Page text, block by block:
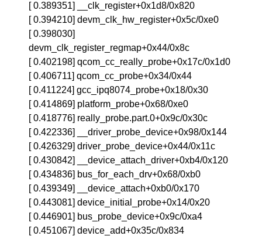
[ 0.389351] __clk_register+0x1d8/0x820
[ 0.394210] devm_clk_hw_register+0x5c/0xe0
[ 0.398030]
devm_clk_register_regmap+0x44/0x8c
[ 0.402198] qcom_cc_really_probe+0x17c/0x1d0
[ 0.406711] qcom_cc_probe+0x34/0x44
[ 0.411224] gcc_ipq8074_probe+0x18/0x30
[ 0.414869] platform_probe+0x68/0xe0
[ 0.418776] really_probe.part.0+0x9c/0x30c
[ 0.422336] __driver_probe_device+0x98/0x144
[ 0.426329] driver_probe_device+0x44/0x11c
[ 0.430842] __device_attach_driver+0xb4/0x120
[ 0.434836] bus_for_each_drv+0x68/0xb0
[ 0.439349] __device_attach+0xb0/0x170
[ 0.443081] device_initial_probe+0x14/0x20
[ 0.446901] bus_probe_device+0x9c/0xa4
[ 0.451067] device_add+0x35c/0x834